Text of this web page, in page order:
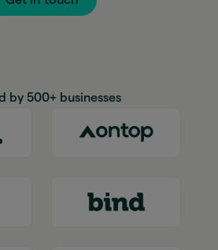
by 500+ businesses